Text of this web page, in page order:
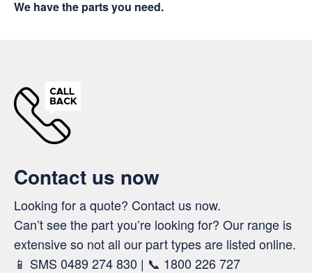
We have the parts you need.
Contact us now
Looking for a quote? Contact us now.
Can’t see the part you’re looking for? Our range is
extensive so not all our part types are listed online.
📱 SMS 0489 274 830 | 📞 1800 226 727